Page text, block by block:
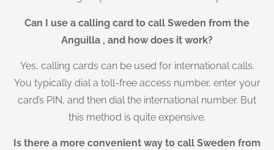
Can I use a calling card to call Sweden from the
Anguilla , and how does it work?
Yes, calling cards can be used for international calls.
You typically dial a toll-free access number, enter your
card’s PIN, and then dial the international number. But
this method is quite expensive.
Is there a more convenient way to call Sweden from